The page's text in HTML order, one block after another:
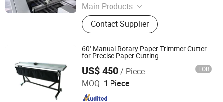
Main Products
Excellent Version Double Rotary
Sheet Cutting Machine, High
Precision Double Rotary Sheet
Cutting Machine, High-precision
intelligent double rotary sheet cutting
machine, etc..
Contact Supplier
60'' Manual Rotary Paper Trimmer Cutter
for Precise Paper Cutting
US$ 450/ Piece FOB
MOQ: 1 Piece
Hangzhou Befitter Machinery & Electronic Co., Ltd.
Since 2015